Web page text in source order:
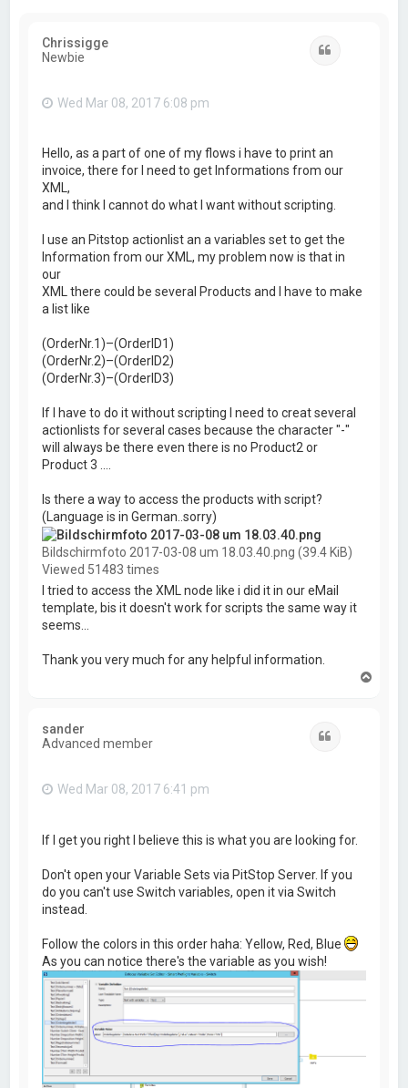
Chrissigge
Newbie
Wed Mar 08, 2017 6:08 pm
Hello, as a part of one of my flows i have to print an
invoice, there for I need to get Informations from our
XML,
and I think I cannot do what I want without scripting.
I use an Pitstop actionlist an a variables set to get the
Information from our XML, my problem now is that in
our
XML there could be several Products and I have to make
a list like
(OrderNr.1)–(OrderID1)
(OrderNr.2)–(OrderID2)
(OrderNr.3)–(OrderID3)
If I have to do it without scripting I need to creat several
actionlists for several cases because the character "-"
will always be there even there is no Product2 or
Product 3 ....
Is there a way to access the products with script?
(Language is in German..sorry)
Bildschirmfoto 2017-03-08 um 18.03.40.png (39.4 KiB)
Viewed 51483 times
I tried to access the XML node like i did it in our eMail
template, bis it doesn't work for scripts the same way it
seems...
Thank you very much for any helpful information.
sander
Advanced member
Wed Mar 08, 2017 6:41 pm
If I get you right I believe this is what you are looking for.
Don't open your Variable Sets via PitStop Server. If you
do you can't use Switch variables, open it via Switch
instead.
Follow the colors in this order haha: Yellow, Red, Blue
As you can notice there's the variable as you wish!